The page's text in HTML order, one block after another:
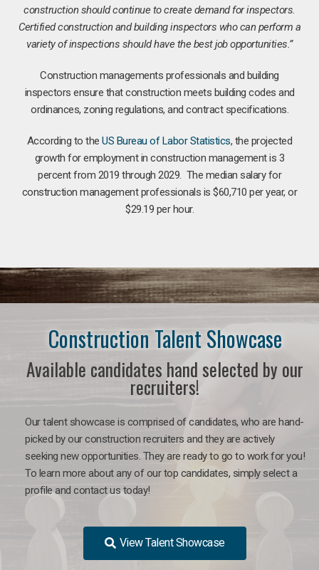
construction should continue to create demand for inspectors.
Certified construction and building inspectors who can perform a
variety of inspections should have the best job opportunities.”
Construction managements professionals and building
inspectors ensure that construction meets building codes and
ordinances, zoning regulations, and contract specifications.
According to theUS Bureau of Labor Statistics, the projected
growth for employment in construction management is 3
percent from 2019 through 2029. The median salary for
construction management professionals is $60,710 per year, or
$29.19 per hour.
Construction Talent Showcase
Available candidates hand selected by our
recruiters!
Our talent showcase is comprised of candidates, who are hand-
picked by our construction recruiters and they are actively
seeking new opportunities. They are ready to go to work for you!
To learn more about any of our top candidates, simply select a
profile and contact us today!
View Talent Showcase